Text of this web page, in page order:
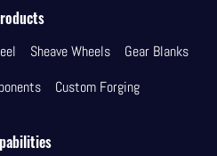
Sheave Wheels
Gear Blanks
Custom Forging